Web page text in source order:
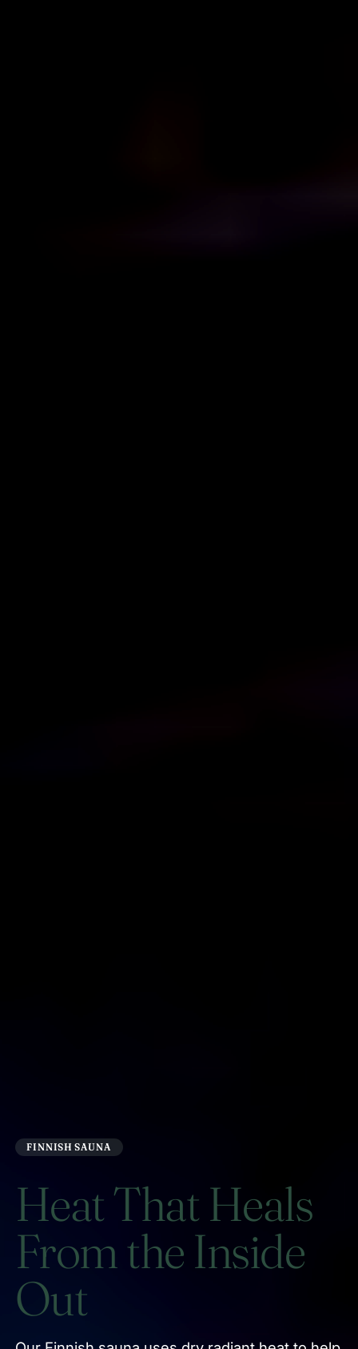
FINNISH SAUNA
Heat That Heals
From the Inside
Out